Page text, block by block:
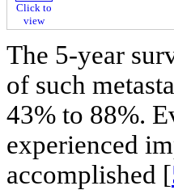
Click to
view
The 5-year
of such
43% to 88%.
experienced
accomplished [